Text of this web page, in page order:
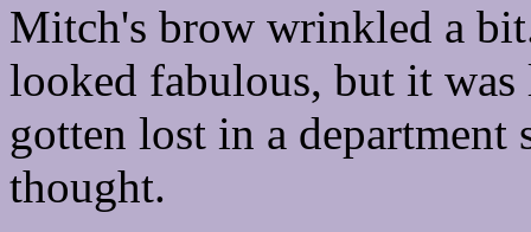
Mitch's brow wrinkled a
looked fabulous, but it
gotten lost in a department
thought.